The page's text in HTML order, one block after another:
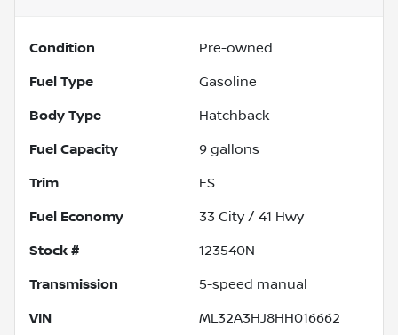
Condition Pre-owned
Fuel Type Gasoline
Body Type Hatchback
Fuel Capacity 9 gallons
Trim ES
Fuel Economy 33 City / 41 Hwy
Stock # 123540N
Transmission 5-speed manual
VIN ML32A3HJ8HH016662